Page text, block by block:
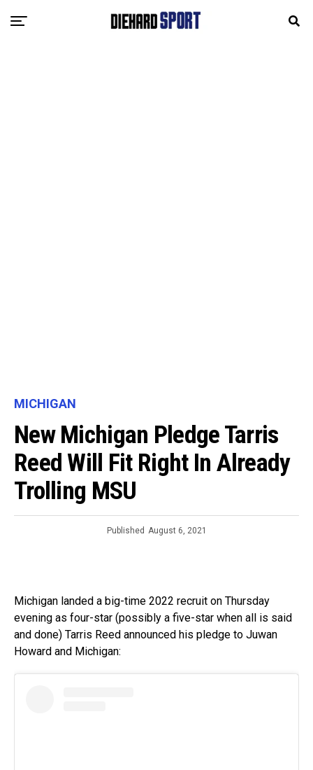
MICHIGAN
New Michigan Pledge Tarris
Reed Will Fit Right In Already
Trolling MSU
Published August 6, 2021
Michigan landed a big-time 2022 recruit on Thursday
evening as four-star (possibly a five-star when all is said
and done) Tarris Reed announced his pledge to Juwan
Howard and Michigan: